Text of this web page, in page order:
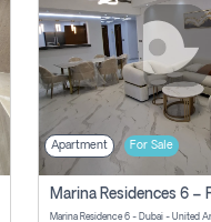
Apartment For Sale
Marina Residence 6 - Dubai - United